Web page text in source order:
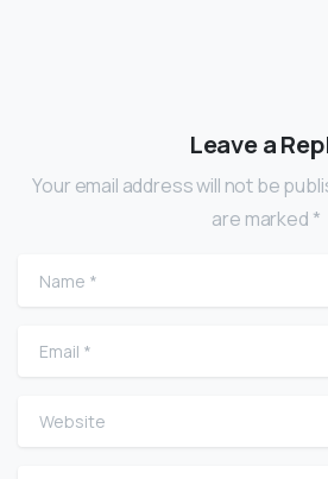
Leave a
Your email address will not be
are marked *
Name
Email
Website